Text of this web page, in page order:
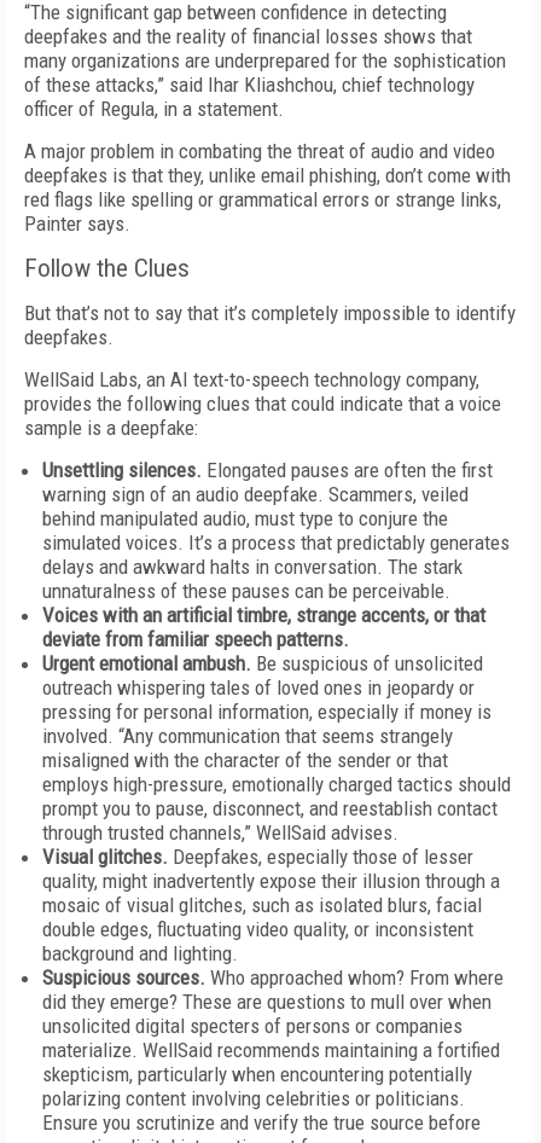
“The significant gap between confidence in detecting
deepfakes and the reality of financial losses shows that
many organizations are underprepared for the sophistication
of these attacks,” said Ihar Kliashchou, chief technology
officer of Regula, in a statement.
A major problem in combating the threat of audio and video
deepfakes is that they, unlike email phishing, don’t come with
red flags like spelling or grammatical errors or strange links,
Painter says.
Follow the Clues
But that’s not to say that it’s completely impossible to identify
deepfakes.
WellSaid Labs, an AI text-to-speech technology company,
provides the following clues that could indicate that a voice
sample is a deepfake:
Unsettling silences. Elongated pauses are often the first
warning sign of an audio deepfake. Scammers, veiled
behind manipulated audio, must type to conjure the
simulated voices. It’s a process that predictably generates
delays and awkward halts in conversation. The stark
unnaturalness of these pauses can be perceivable.
Voices with an artificial timbre, strange accents, or that
deviate from familiar speech patterns.
Urgent emotional ambush. Be suspicious of unsolicited
outreach whispering tales of loved ones in jeopardy or
pressing for personal information, especially if money is
involved. “Any communication that seems strangely
misaligned with the character of the sender or that
employs high-pressure, emotionally charged tactics should
prompt you to pause, disconnect, and reestablish contact
through trusted channels,” WellSaid advises.
Visual glitches. Deepfakes, especially those of lesser
quality, might inadvertently expose their illusion through a
mosaic of visual glitches, such as isolated blurs, facial
double edges, fluctuating video quality, or inconsistent
background and lighting.
Suspicious sources. Who approached whom? From where
did they emerge? These are questions to mull over when
unsolicited digital specters of persons or companies
materialize. WellSaid recommends maintaining a fortified
skepticism, particularly when encountering potentially
polarizing content involving celebrities or politicians.
Ensure you scrutinize and verify the true source before